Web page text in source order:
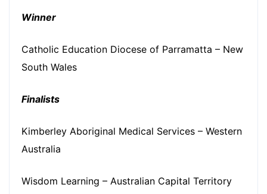
Winner
Catholic Education Diocese of Parramatta – New
South Wales
Finalists
Kimberley Aboriginal Medical Services – Western
Australia
Wisdom Learning – Australian Capital Territory